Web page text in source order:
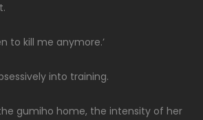
to kill me anymore.’
into training.
gumiho home, the intensity of her